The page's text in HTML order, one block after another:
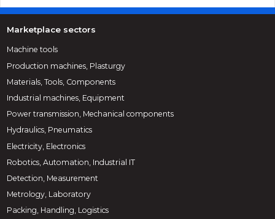
Marketplace sectors
Machine tools
Production machines, Plasturgy
Materials, Tools, Components
Industrial machines, Equipment
Power transmission, Mechanical components
Hydraulics, Pneumatics
Electricity, Electronics
Robotics, Automation, Industrial IT
Detection, Measurement
Metrology, Laboratory
Packing, Handling, Logistics